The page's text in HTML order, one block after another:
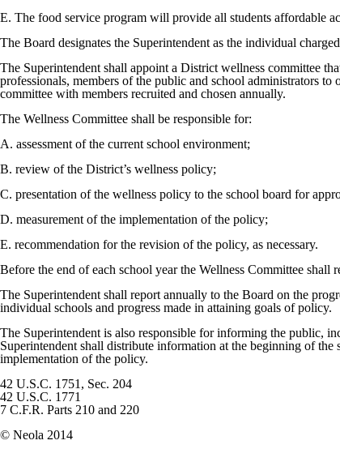
E. The food service program will provide all students affordable
The Board designates the Superintendent as the individual
The Superintendent shall appoint a District wellness committee
professionals, members of the public and school administrators
committee with members recruited and chosen annually.
The Wellness Committee shall be responsible for:
A. assessment of the current school environment;
B. review of the District’s wellness policy;
C. presentation of the wellness policy to the school board for
D. measurement of the implementation of the policy;
E. recommendation for the revision of the policy, as necessary.
Before the end of each school year the Wellness Committee shall
The Superintendent shall report annually to the Board on the
individual schools and progress made in attaining goals of policy.
The Superintendent is also responsible for informing the public,
Superintendent shall distribute information at the beginning of
implementation of the policy.
42 U.S.C. 1751, Sec. 204
42 U.S.C. 1771
7 C.F.R. Parts 210 and 220
© Neola 2014